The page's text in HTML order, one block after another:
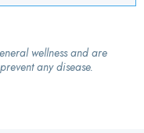
wellness and are
any disease.